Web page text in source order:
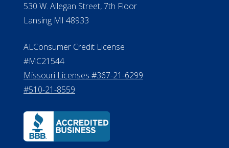
530 W. Allegan Street, 7th Floor
Lansing MI 48933
ALConsumer Credit License
#MC21544
Missouri Licenses #367-21-6299
#510-21-8559